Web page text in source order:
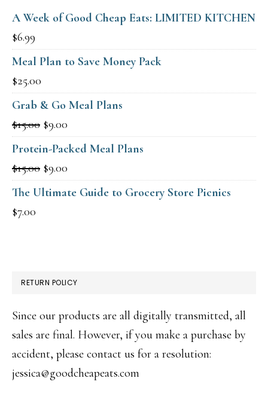
A Week of Good Cheap Eats: LIMITED KITCHEN
$6.99
Meal Plan to Save Money Pack
$25.00
Grab & Go Meal Plans
$15.00 Original
price
was:
$15.00.
$9.00
price
$9.00.
Protein-Packed Meal Plans
$15.00 Original
price
$9.00
price
The Ultimate Guide to Grocery Store Picnics
$7.00
RETURN POLICY
Since our products are all digitally transmitted, all
sales are final. However, if you make a purchase by
accident, please contact us for a resolution:
jessica@goodcheapeats.com